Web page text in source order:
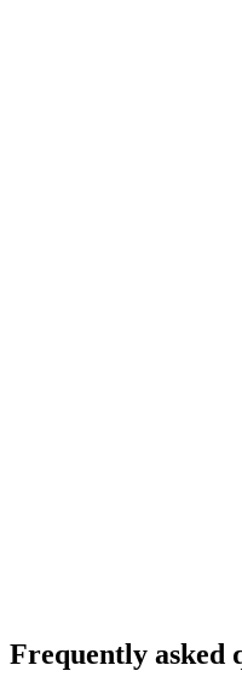
Frequently asked